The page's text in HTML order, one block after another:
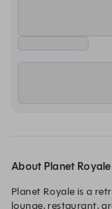
About Planet Royale
Planet Royale is a